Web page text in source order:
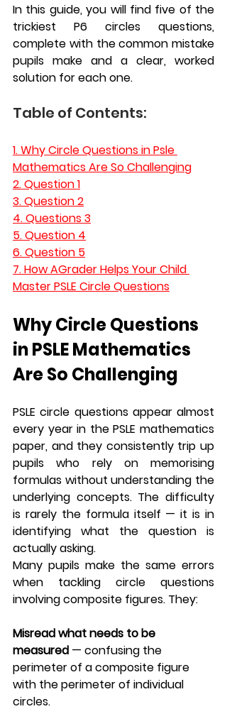
In this guide, you will find five of the
trickiest P6 circles questions,
complete with the common mistake
pupils make and a clear, worked
solution for each one.
Table of Contents:
1. Why Circle Questions in Psle
Mathematics Are So Challenging
2. Question 1
3. Question 2
4. Questions 3
5. Question 4
6. Question 5
7. How AGrader Helps Your Child
Master PSLE Circle Questions
Why Circle Questions
in PSLE Mathematics
Are So Challenging
PSLE circle questions appear almost
every year in the PSLE mathematics
paper, and they consistently trip up
pupils who rely on memorising
formulas without understanding the
underlying concepts. The difficulty
is rarely the formula itself — it is in
identifying what the question is
actually asking.
Many pupils make the same errors
when tackling circle questions
involving composite figures. They:
Misread what needs to be
measured — confusing the
perimeter of a composite figure
with the perimeter of individual
circles.